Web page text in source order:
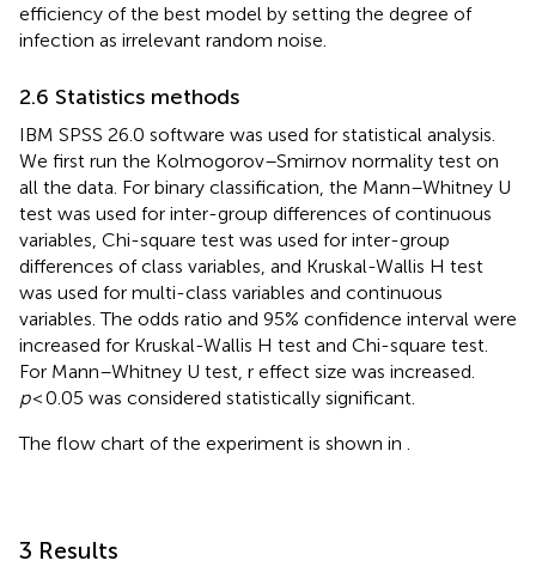
efficiency of the best model by setting the degree of
infection as irrelevant random noise.
2.6 Statistics methods
IBM SPSS 26.0 software was used for statistical analysis.
We first run the Kolmogorov–Smirnov normality test on
all the data. For binary classification, the Mann–Whitney U
test was used for inter-group differences of continuous
variables, Chi-square test was used for inter-group
differences of class variables, and Kruskal-Wallis H test
was used for multi-class variables and continuous
variables. The odds ratio and 95% confidence interval were
increased for Kruskal-Wallis H test and Chi-square test.
For Mann–Whitney U test, r effect size was increased.
p< 0.05 was considered statistically significant.
The flow chart of the experiment is shown in
3 Results